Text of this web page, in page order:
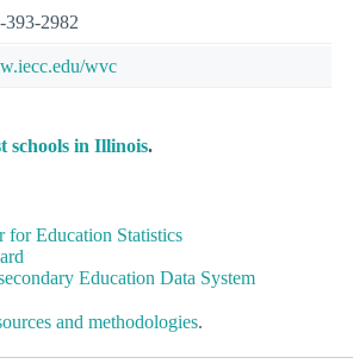
393-2982
wvc
schools in Illinois.
for Education Statistics
Education Data System
and methodologies.